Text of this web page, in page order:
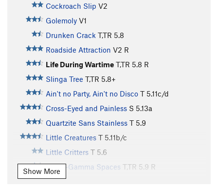
Cockroach Slip V2
Golemoly V1
Drunken Crack T,TR 5.8
Roadside Attraction V2 R
Life During Wartime T,TR 5.8 R
Slinga Tree T,TR 5.8+
Ain't no Party, Ain't no Disco T 5.11c/d
Cross-Eyed and Painless S 5.13a
Quartzite Sans Stainless T 5.9
Little Creatures T 5.11b/c
Little Critters T 5.6
Hyper-Gamma Spaces T,TR 5.9 R
A Modest Man from Mandrake
Show More